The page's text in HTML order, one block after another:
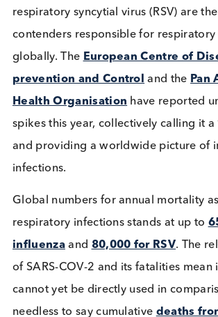
Influenza A/B, COVID-19 with its
respiratory syncytial virus (RSV)
globally. The European Centre of
prevention and Control and the
Health Organisationhave
spikes this year, collectively calling
and providing a worldwide picture
infections.
Global numbers for annual